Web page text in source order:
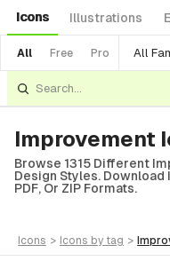
Icons Illustrations
All Free Pro All
Improvement
Browse 1315 Different
Design Styles. Download
PDF, Or ZIP Formats.
icons > icons by tag >